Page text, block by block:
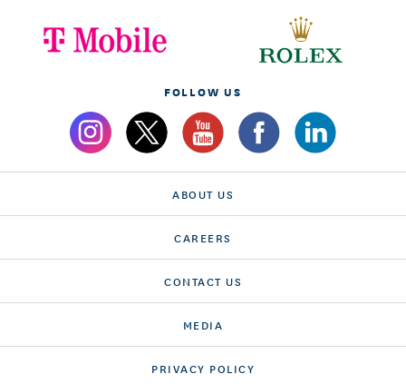
FOLLOW US
ABOUT US
CAREERS
CONTACT US
MEDIA
PRIVACY POLICY